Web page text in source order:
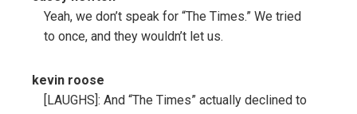
Yeah, we don’t speak for “The Times.” We tried
to once, and they wouldn’t let us.
kevin roose
[LAUGHS]: And “The Times” actually declined to